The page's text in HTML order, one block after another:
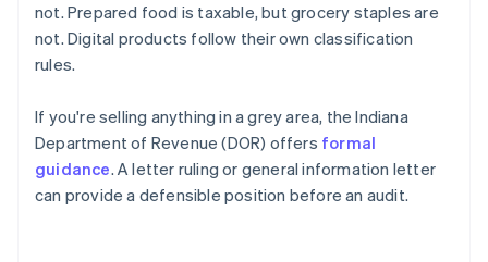
not. Prepared food is taxable, but grocery staples are
not. Digital products follow their own classification
rules.
If you're selling anything in a grey area, the Indiana
Department of Revenue (DOR) offers formal
guidance. A letter ruling or general information letter
can provide a defensible position before an audit.